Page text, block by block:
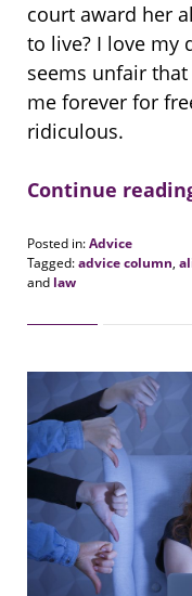
court award her
to live? I love my
seems unfair
me forever for
ridiculous.
Continue
Posted in:Advice
Tagged:advice column,
and law
August